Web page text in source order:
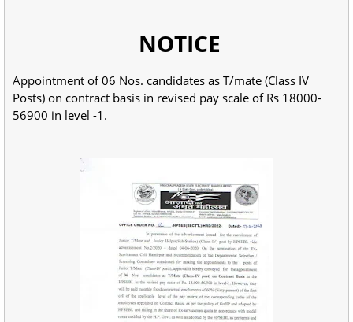
NOTICE
Appointment of 06 Nos. candidates as T/mate (Class IV
Posts) on contract basis in revised pay scale of Rs 18000-
56900 in level -1.